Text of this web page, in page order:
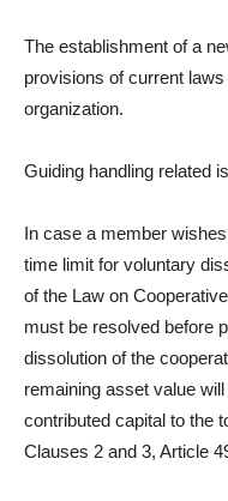
The establishment of a
provisions of current
organization.
Guiding handling related
In case a member
time limit for voluntary
of the Law on
must be resolved before
dissolution of the
remaining asset value
contributed capital to the
Clauses 2 and 3, Article